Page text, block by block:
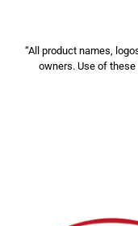
“All product names,
owners. Use of